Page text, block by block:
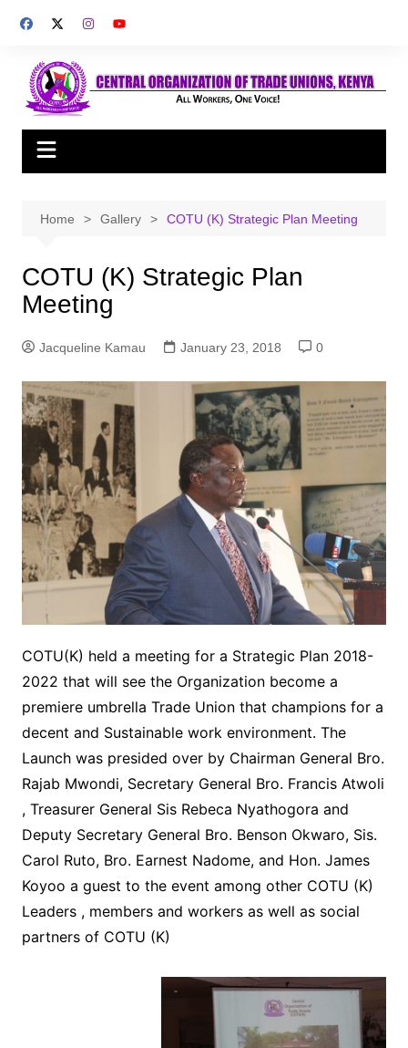
Home Gallery COTU (K) Strategic Plan Meeting
COTU (K) Strategic Plan
Meeting
Jacqueline Kamau January 23, 2018 0
COTU(K) held a meeting for a Strategic Plan 2018-
2022 that will see the Organization become a
premiere umbrella Trade Union that champions for a
decent and Sustainable work environment. The
Launch was presided over by Chairman General Bro.
Rajab Mwondi, Secretary General Bro. Francis Atwoli
, Treasurer General Sis Rebeca Nyathogora and
Deputy Secretary General Bro. Benson Okwaro, Sis.
Carol Ruto, Bro. Earnest Nadome, and Hon. James
Koyoo a guest to the event among other COTU (K)
Leaders , members and workers as well as social
partners of COTU (K)